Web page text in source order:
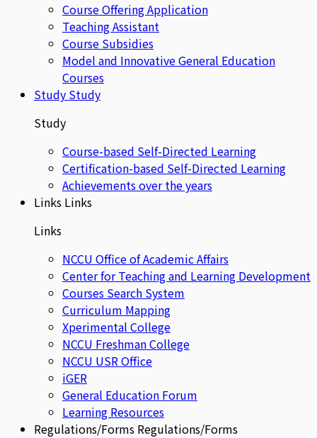
Course Offering Application
Teaching Assistant
Course Subsidies
Model and Innovative General Education
Courses
Study Study
Study
Course-based Self-Directed Learning
Certification-based Self-Directed Learning
Achievements over the years
Links Links
Links
NCCU Office of Academic Affairs
Center for Teaching and Learning Development
Courses Search System
Curriculum Mapping
Xperimental College
NCCU Freshman College
NCCU USR Office
iGER
General Education Forum
Learning Resources
Regulations/Forms Regulations/Forms